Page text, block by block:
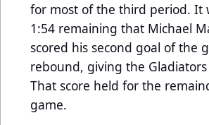
for most of the third period. It
1:54 remaining that Michael
scored his second goal of the
rebound, giving the
That score held for the
game.